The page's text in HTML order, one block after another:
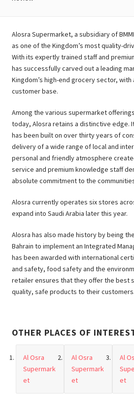
Alosra Supermarket, a subsidiary of
as one of the Kingdom’s most quality-
With its expertly trained staff and
has successfully carved out a leading
Kingdom’s high-end grocery sector, with
customer base.
Among the various supermarket
today, Alosra retains a distinctive edge.
has been built on over thirty years of
delivery of a wide range of local and
personal and friendly atmosphere
service and premium knowledge staff
absolute commitment to the
Alosra currently operates six stores
expand into Saudi Arabia later this year.
Alosra has also made history by being
Bahrain to implement an Integrated
has been awarded with international
and safety, food safety and the
retailer ensures that they offer the best
quality, safe products to their customers.
OTHER PLACES OF
Al Osra
Supermark
et
Al Osra
Supermark
et
Al
et